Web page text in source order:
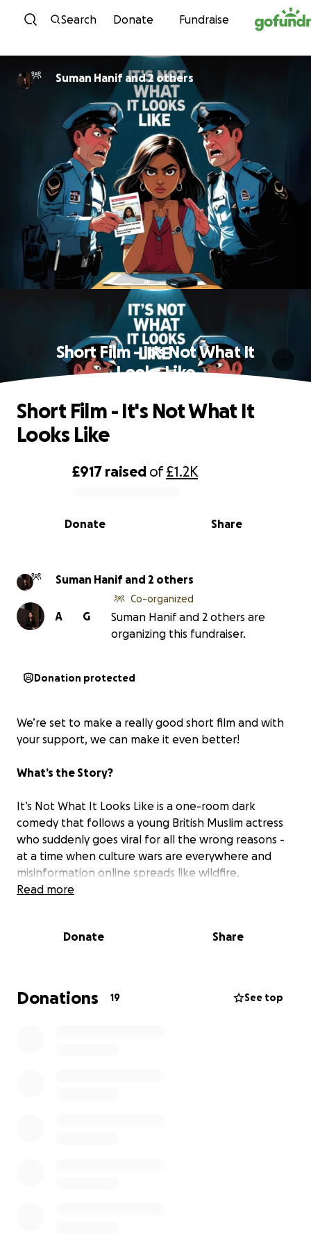
Skip to content
Search Donate Fundraise
Suman Hanif and 2 others
Short Film - It's Not What It
Looks Like
0% complete
£917 raised of£1.2K
Share
Donate
Short Film - It's Not What It
Looks Like
Suman Hanif and 2 others
G
A
Co-organized
Suman Hanif and 2 others are
organizing this fundraiser.
Donation protected
We’re set to make a really good short film and with
your support, we can make it even better!
What’s the Story?
It’s Not What It Looks Like is a one-room dark
comedy that follows a young British Muslim actress
who suddenly goes viral for all the wrong reasons -
at a time when culture wars are everywhere and
misinformation online spreads like wildfire.
they’ve uncovered the next national threat while
At its core, the film explores viral culture, ignorance,
Read more
Donate Share
Donations 19 See top